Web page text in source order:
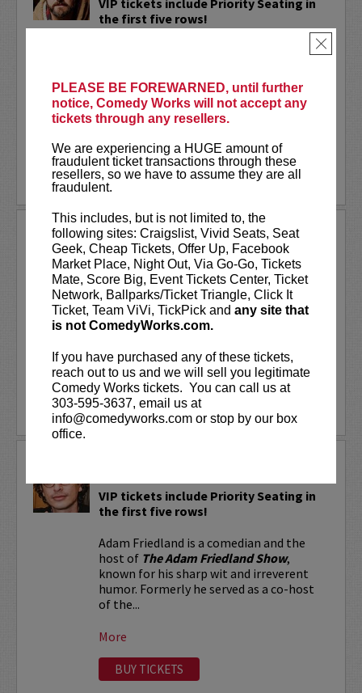
PLEASE BE FOREWARNED, until further
notice, Comedy Works will not accept any
tickets through any resellers.
We are experiencing a HUGE amount of
fraudulent ticket transactions through these
resellers, so we have to assume they are all
fraudulent.
This includes, but is not limited to, the
following sites: Craigslist, Vivid Seats, Seat
Geek, Cheap Tickets, Offer Up, Facebook
Market Place, Night Out, Via Go-Go, Tickets
Mate, Score Big, Event Tickets Center, Ticket
Network, Ballparks/Ticket Triangle, Click It
Ticket, Team ViVi, TickPick and any site that
is not ComedyWorks.com.
If you have purchased any of these tickets,
reach out to us and we will sell you legitimate
Comedy Works tickets. You can call us at
303-595-3637, email us at
info@comedyworks.com or stop by our box
office.
×
the first five rows!
Conan, Corden, Comedy Central
bunch of other great stuff that starts
with the...
More
LEARN MORE
ADAM FERRARA
Adam Ferrara, the Actor & Comedian who
Entertainment Weekly dubbed
“Hilarious,” is currently starring on CBS’s
All Access show,Why Women Killwith
Ginnifer Goodwin, Lucy Liu and an all-
More
LEARN MORE
VIP tickets include Priority Seating in
the first five rows!
Adam Friedland is a comedian and the
host of The Adam Friedland Show,
known for his sharp wit and irreverent
humor. Formerly he served as a co-host
of the...
More
BUY TICKETS